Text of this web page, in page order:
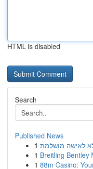
HTML is disabled
Search
Published News
1 לאישה מושלמת
1 Breitling Bentley
1 88m Casino: